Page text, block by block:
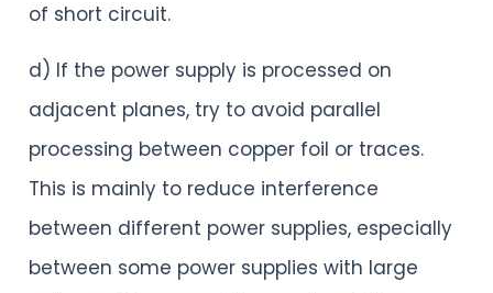
of short circuit.
d) If the power supply is processed on
adjacent planes, try to avoid parallel
processing between copper foil or traces.
This is mainly to reduce interference
between different power supplies, especially
between some power supplies with large